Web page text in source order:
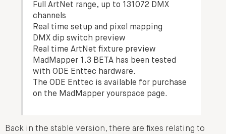
Full ArtNet range, up to 131072 DMX
channels
Real time setup and pixel mapping
DMX dip switch preview
Real time ArtNet fixture preview
MadMapper 1.3 BETA has been tested
with ODE Enttec hardware.
The ODE Enttec is available for purchase
on the MadMapper yourspace page.
Back in the stable version, there are fixes relating to